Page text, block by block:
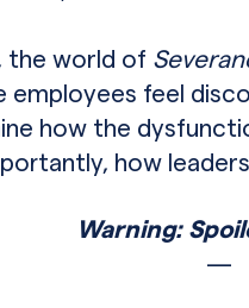
the world of
feel
how the
how
Warning:
—